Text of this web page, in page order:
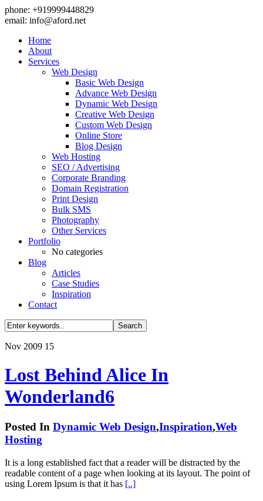
phone: +919999448829
email: info@aford.net
Home
About
Services
Web Design
Basic Web Design
Advance Web Design
Dynamic Web Design
Creative Web Design
Custom Web Design
Online Store
Blog Design
Web Hosting
SEO / Advertising
Corporate Branding
Domain Registration
Print Design
Bulk SMS
Photography
Other Services
Portfolio
No categories
Blog
Articles
Case Studies
Inspiration
Contact
Nov 2009 15
Lost Behind Alice In
Wonderland6
Posted In Dynamic Web Design,Inspiration,Web
Hosting
It is a long established fact that a reader will be distracted by the
readable content of a page when looking at its layout. The point of
using Lorem Ipsum is that it has [..]